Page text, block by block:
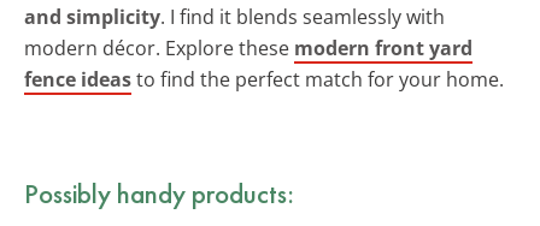
and simplicity. I find it blends seamlessly with
modern décor. Explore these modern front yard
fence ideasto find the perfect match for your home.
Possibly handy products: